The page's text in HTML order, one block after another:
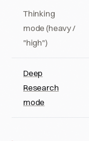
Thinking
mode (heavy /
"high")
Deep
Research
mode